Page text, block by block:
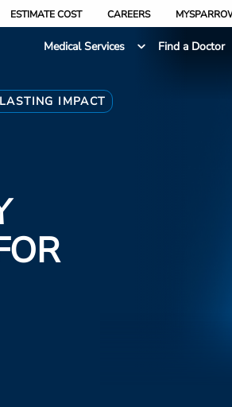
ESTIMATE COST CAREERS
Medical Services
Find a Doctor
IMPACT